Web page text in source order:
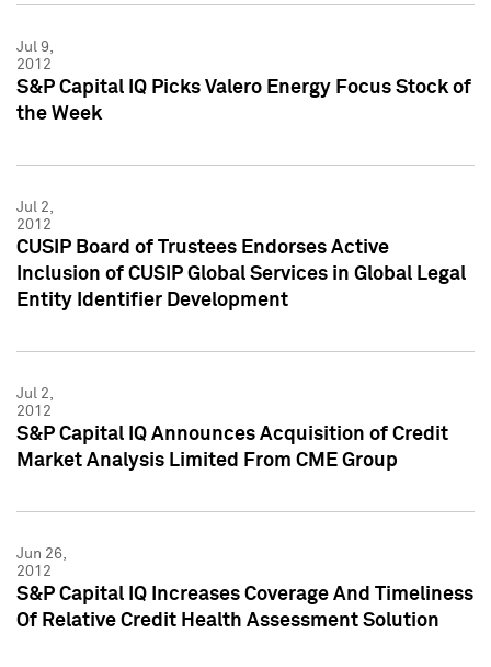
Jul 9,
2012
S&P Capital IQ Picks Valero Energy Focus Stock of
the Week
Jul 2,
2012
CUSIP Board of Trustees Endorses Active
Inclusion of CUSIP Global Services in Global Legal
Entity Identifier Development
Jul 2,
2012
S&P Capital IQ Announces Acquisition of Credit
Market Analysis Limited From CME Group
Jun 26,
2012
S&P Capital IQ Increases Coverage And Timeliness
Of Relative Credit Health Assessment Solution